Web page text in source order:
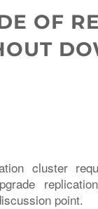
OF
cluster
point.